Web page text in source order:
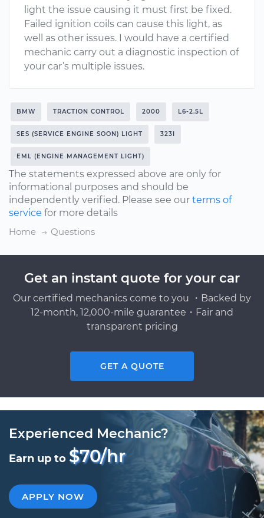
light the issue causing it must first be fixed.
Failed ignition coils can cause this light, as
well as other issues. I would have a certified
mechanic carry out a diagnostic inspection of
your car’s multiple issues.
BMW TRACTION CONTROL 2000 L6-2.5L
SES (SERVICE ENGINE SOON) LIGHT 323I
EML (ENGINE MANAGEMENT LIGHT)
The statements expressed above are only for
informational purposes and should be
independently verified. Please see our terms of
service for more details
Home
Questions
Get an instant quote for your car
Our certified mechanics come to you ・Backed by
12-month, 12,000-mile guarantee・Fair and
transparent pricing
GET A QUOTE
Experienced Mechanic?
Earn up to $70/hr
APPLY NOW